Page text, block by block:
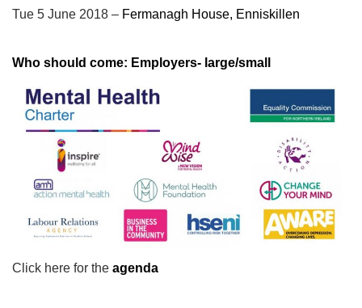
Tue 5 June 2018 – Fermanagh House, Enniskillen
Who should come: Employers- large/small
Click here for the agenda